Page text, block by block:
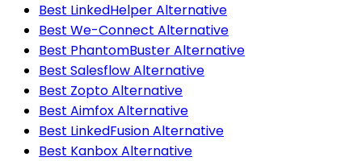
Best LinkedHelper Alternative
Best We-Connect Alternative
Best PhantomBuster Alternative
Best Salesflow Alternative
Best Zopto Alternative
Best Aimfox Alternative
Best LinkedFusion Alternative
Best Kanbox Alternative